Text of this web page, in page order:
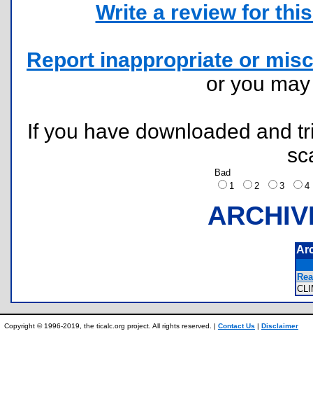
Write a review for
Report inappropriate or
or you
If you have downloaded and
Bad
1
2 3
Copyright © 1996-2019, the ticalc.org project. All rights reserved. | Contact Us | Disclaimer